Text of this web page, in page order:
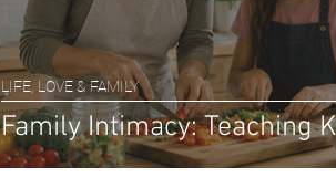
Family Intimacy: Teaching
LIFE, LOVE & FAMILY